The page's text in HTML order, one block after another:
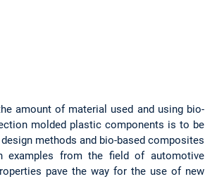
amount of material used and using bio-
molded plastic components is to be
methods and bio-based composites
examples from the field of automotive
pave the way for the use of new